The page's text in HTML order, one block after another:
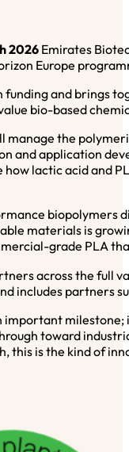
2026 Emirates
Europe
and brings
bio-based
the
and application
lactic acid and
biopolymers
materials is
grade PLA
across the full
includes partners
toward
this is the kind of